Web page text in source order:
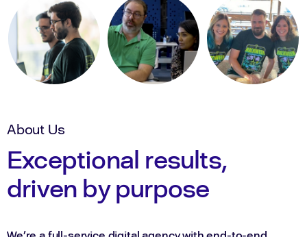
About Us
Exceptional results,
driven by purpose